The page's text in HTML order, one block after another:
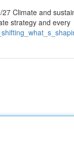
Climate and
strategy and every